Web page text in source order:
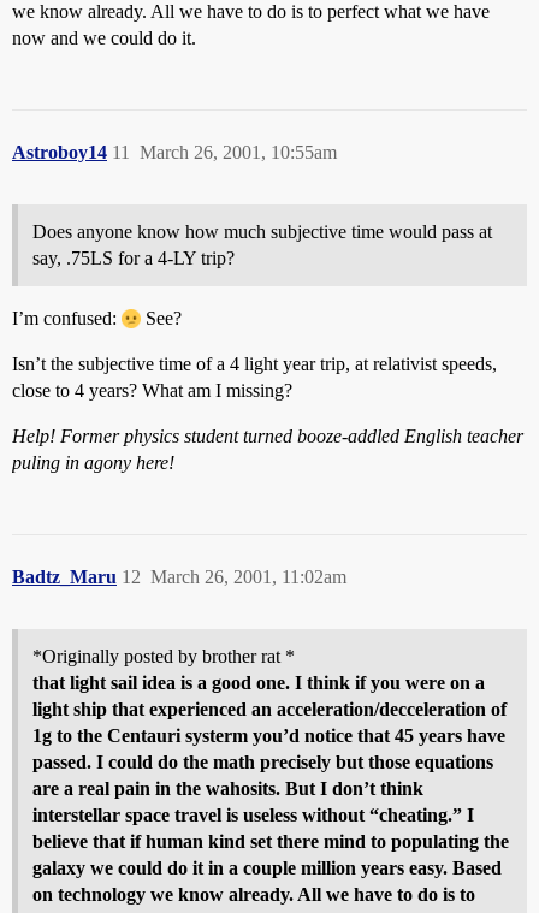
we know already. All we have to do is to perfect what we have
now and we could do it.
Astroboy14 March 26, 2001, 10:55am
11
Does anyone know how much subjective time would pass at
say, .75LS for a 4-LY trip?
I’m confused: See?
Isn’t the subjective time of a 4 light year trip, at relativist speeds,
close to 4 years? What am I missing?
Help! Former physics student turned booze-addled English teacher
puling in agony here!
Badtz_Maru March 26, 2001, 11:02am
12
*Originally posted by brother rat *
that light sail idea is a good one. I think if you were on a
light ship that experienced an acceleration/decceleration of
1g to the Centauri systerm you’d notice that 45 years have
passed. I could do the math precisely but those equations
are a real pain in the wahosits. But I don’t think
interstellar space travel is useless without “cheating.” I
believe that if human kind set there mind to populating the
galaxy we could do it in a couple million years easy. Based
on technology we know already. All we have to do is to